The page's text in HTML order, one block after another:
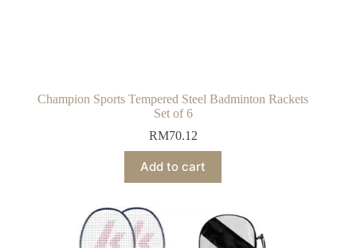
Champion Sports Tempered Steel Badminton Rackets
Set of 6
RM70.12
Add to cart